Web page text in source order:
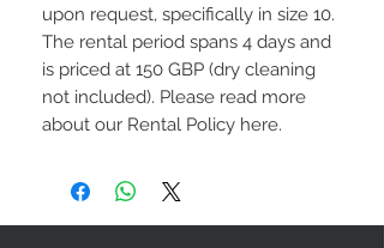
upon request, specifically in size 10.
The rental period spans 4 days and
is priced at 150 GBP (dry cleaning
not included). Please read more
about our Rental Policy here.